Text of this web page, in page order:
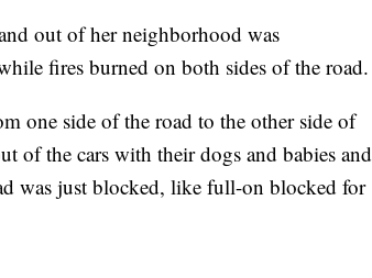
out of her neighborhood was
fires burned on both sides of the road.
one side of the road to the other side of
of the cars with their dogs and babies and
was just blocked, like full-on blocked for